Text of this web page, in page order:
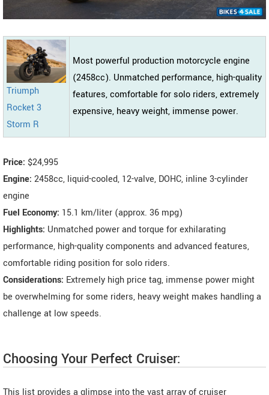
Triumph
Rocket 3
Storm R
Most powerful production motorcycle engine
(2458cc). Unmatched performance, high-quality
features, comfortable for solo riders, extremely
expensive, heavy weight, immense power.
Price: $24,995
Engine: 2458cc, liquid-cooled, 12-valve, DOHC, inline 3-cylinder
engine
Fuel Economy: 15.1 km/liter (approx. 36 mpg)
Highlights: Unmatched power and torque for exhilarating
performance, high-quality components and advanced features,
comfortable riding position for solo riders.
Considerations: Extremely high price tag, immense power might
be overwhelming for some riders, heavy weight makes handling a
challenge at low speeds.
Choosing Your Perfect Cruiser:
This list provides a glimpse into the vast array of cruiser